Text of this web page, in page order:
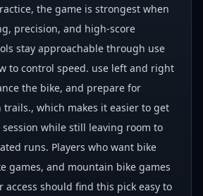
the game is strongest when
precision, and high-score
stay approachable through use
to control speed. use left and right
the bike, and prepare for
which makes it easier to get
while still leaving room to
runs. Players who want bike
games, and mountain bike games
access should find this pick easy to